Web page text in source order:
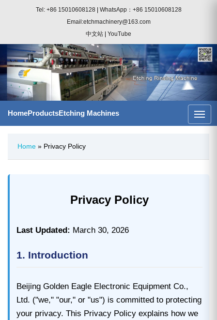
Tel: +86 15010608128| WhatsApp：+86 15010608128
Email:etchmachinery@163.com
中文站
YouTube
HomeProductsEtching Machines
Home » Privacy Policy
Privacy Policy
Last Updated: March 30, 2026
1. Introduction
Beijing Golden Eagle Electronic Equipment Co.,
Ltd. ("we," "our," or "us") is committed to protecting
your privacy. This Privacy Policy explains how we